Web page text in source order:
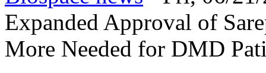
Expanded Approval of
More Needed for DMD